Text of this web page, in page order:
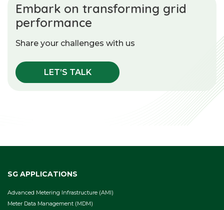
Embark on transforming grid
performance
Share your challenges with us
LET’S TALK
SG APPLICATIONS
Advanced Metering Infrastructure (AMI)
Meter Data Management (MDM)